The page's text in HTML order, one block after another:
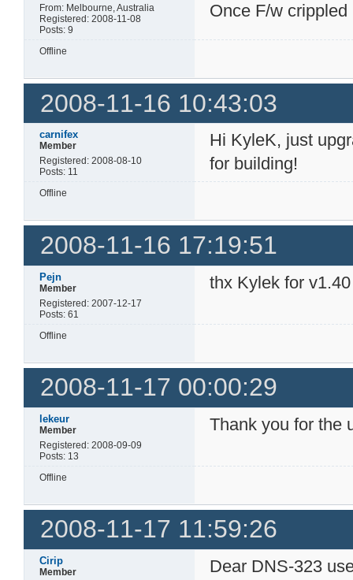
From: Melbourne, Australia
Registered: 2008-11-08
Posts: 9
Once F/w
Offline
2008-11-16 10:43:03
carnifex
Member
Registered: 2008-08-10
Posts: 11
Hi KyleK, just
for building!
Offline
2008-11-16 17:19:51
Pejn
Member
Registered: 2007-12-17
Posts: 61
thx Kylek for v1.40
Offline
2008-11-17 00:00:29
lekeur
Member
Registered: 2008-09-09
Posts: 13
Thank you for the
Offline
2008-11-17 11:59:26
Cirip
Member
Dear DNS-323